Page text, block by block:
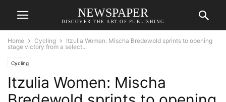
NEWSPAPER
DISCOVER THE ART OF PUBLISHING
Home Cycling
Itzulia Women: Mischa Bredewold sprints to opening
stage victory from a select...
Cycling
Itzulia Women: Mischa